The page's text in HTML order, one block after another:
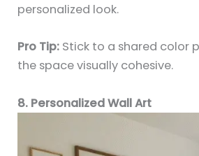
personalized look.
Pro Tip: Stick to a shared color
the space visually cohesive.
8. Personalized Wall Art